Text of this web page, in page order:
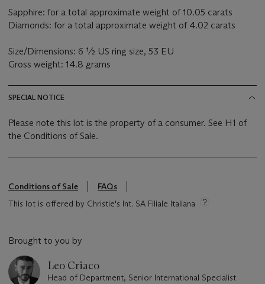
Sapphire: for a total approximate weight of 10.05 carats
Diamonds: for a total approximate weight of 4.02 carats
Size/Dimensions: 6 ½ US ring size, 53 EU
Gross weight: 14.8 grams
SPECIAL NOTICE
Please note this lot is the property of a consumer. See H1 of
the Conditions of Sale.
Conditions of Sale
FAQs
This lot is offered by Christie's Int. SA Filiale Italiana
Brought to you by
Leo Criaco
Head of Department, Senior International Specialist